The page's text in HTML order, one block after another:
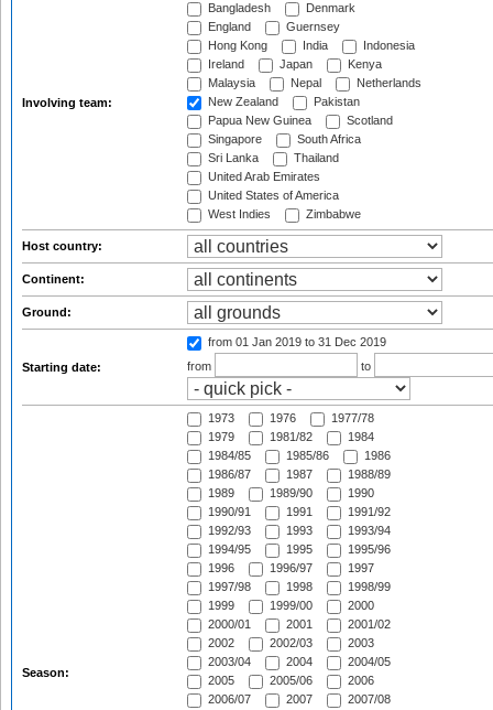
Involving team:
Bangladesh
Denmark
England
Guernsey
Hong Kong
India
Indonesia
Ireland
Japan
Kenya
Malaysia
Nepal
Netherlands
New Zealand
Pakistan
Papua New Guinea
Scotland
Singapore
South Africa
Sri Lanka
Thailand
United Arab Emirates
United States of America
West Indies
Zimbabwe
Host country:
Continent:
Ground:
Starting date:
from 01 Jan 2019 to 31 Dec 2019
from
to
Season:
1973 1976
1977/78
1979
1981/82
1984
1984/85
1985/86
1986
1986/87
1987
1988/89
1989
1989/90
1990
1990/91
1991
1991/92
1992/93
1993
1993/94
1994/95
1995
1995/96
1996
1996/97
1997
1997/98
1998
1998/99
1999
1999/00
2000
2000/01
2001
2001/02
2002
2002/03
2003
2003/04
2004
2004/05
2005
2005/06
2006
2006/07
2007
2007/08